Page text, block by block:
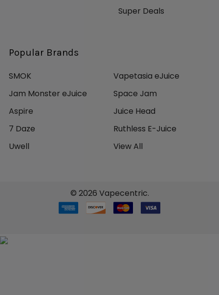
Super Deals
Popular Brands
SMOK
Jam Monster eJuice
Aspire
7 Daze
Uwell
Vapetasia eJuice
Space Jam
Juice Head
Ruthless E-Juice
View All
© 2026 Vapecentric.